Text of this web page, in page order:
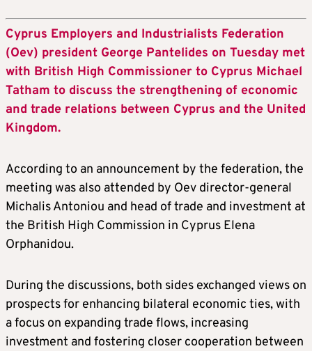
Cyprus Employers and Industrialists Federation
(Oev) president George Pantelides on Tuesday met
with British High Commissioner to Cyprus Michael
Tatham to discuss the strengthening of economic
and trade relations between Cyprus and the United
Kingdom.
According to an announcement by the federation, the
meeting was also attended by Oev director-general
Michalis Antoniou and head of trade and investment at
the British High Commission in Cyprus Elena
Orphanidou.
During the discussions, both sides exchanged views on
prospects for enhancing bilateral economic ties, with
a focus on expanding trade flows, increasing
investment and fostering closer cooperation between